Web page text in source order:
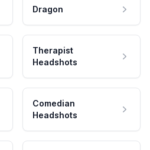
Dragon
Therapist
Headshots
Comedian
Headshots